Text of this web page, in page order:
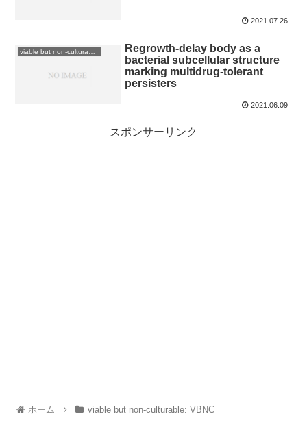
2021.07.26
viable but non-culturable: VBNC
Regrowth-delay body as a
bacterial subcellular structure
marking multidrug-tolerant
persisters
2021.06.09
スポンサーリンク
ホーム viable but non-culturable: VBNC